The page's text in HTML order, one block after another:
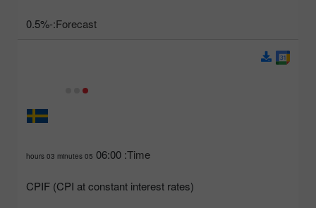
Forecast:
-0.5%
Time:
06:00
05 hours 03 minutes
CPIF (CPI at constant interest rates)